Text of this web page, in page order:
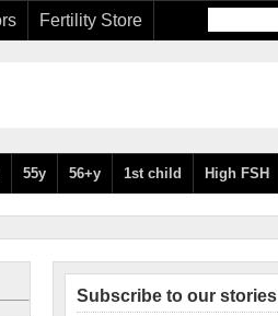
Fertility Store
55y 56+y 1st child High FSH
Subscribe to our stories